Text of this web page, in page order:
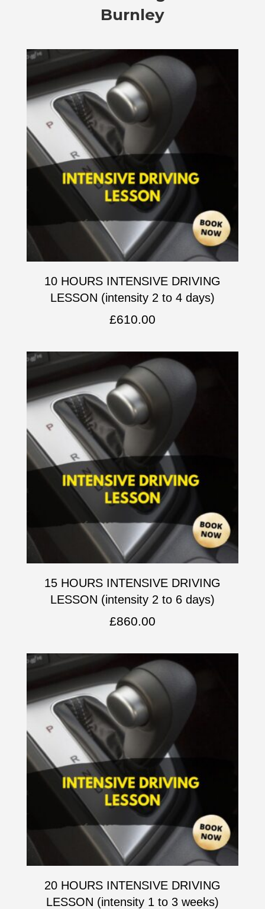
Burnley
10 HOURS INTENSIVE DRIVING
LESSON (intensity 2 to 4 days)
£610.00
15 HOURS INTENSIVE DRIVING
LESSON (intensity 2 to 6 days)
£860.00
20 HOURS INTENSIVE DRIVING
LESSON (intensity 1 to 3 weeks)